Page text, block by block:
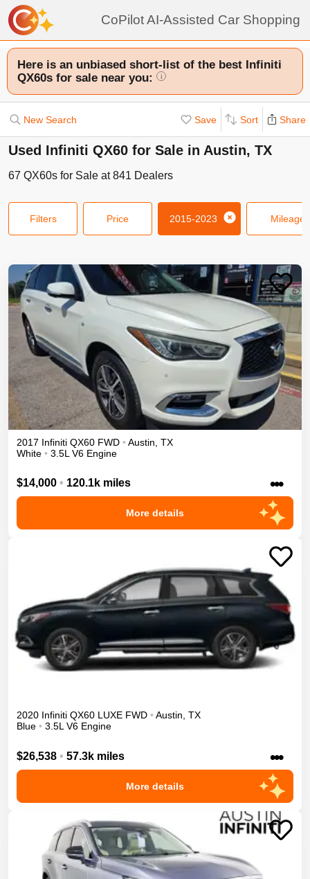
CoPilot AI-Assisted Car Shopping
Here is an unbiased short-list of the best Infiniti
QX60s for sale near you:
i
New Search Save Sort Share
Used Infiniti QX60 for Sale in Austin, TX
67 QX60s for Sale at841 Dealers
Filters Price 2015-2023 Mileage
2017 Infiniti QX60 FWD • Austin TX
White • 3.5L V6 Engine
$14,000 • 120.1k miles •••
More details
2020 Infiniti QX60 LUXE FWD • Austin, TX
Blue • 3.5L V6 Engine
$26,538 • 57.3k miles •••
More details